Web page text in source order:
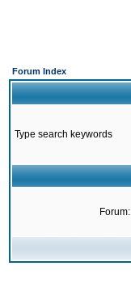
Forum Index
Type search keywords
Forum: